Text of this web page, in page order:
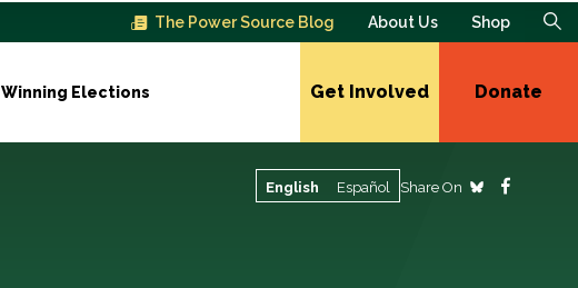
The Power Source Blog About Us Shop
Winning Elections Get Involved Donate
English Español Share On